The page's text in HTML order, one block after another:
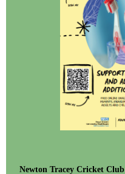
Newton Tracey Cricket Club